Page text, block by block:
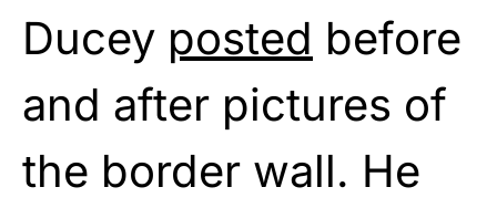
Ducey posted before
and after pictures of
the border wall. He